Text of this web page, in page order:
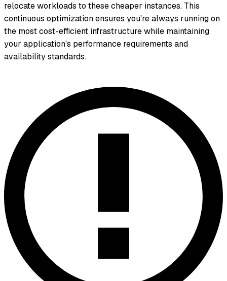
relocate workloads to these cheaper instances. This
continuous optimization ensures you're always running on
the most cost-efficient infrastructure while maintaining
your application's performance requirements and
availability standards.